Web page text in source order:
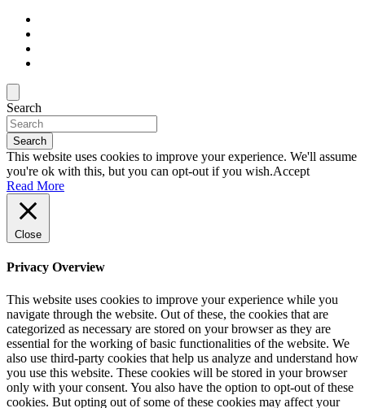
Search
Search
This website uses cookies to improve your experience. We'll assume
you're ok with this, but you can opt-out if you wish.Accept
Read More
Close
Privacy Overview
This website uses cookies to improve your experience while you
navigate through the website. Out of these, the cookies that are
categorized as necessary are stored on your browser as they are
essential for the working of basic functionalities of the website. We
also use third-party cookies that help us analyze and understand how
you use this website. These cookies will be stored in your browser
only with your consent. You also have the option to opt-out of these
cookies. But opting out of some of these cookies may affect your